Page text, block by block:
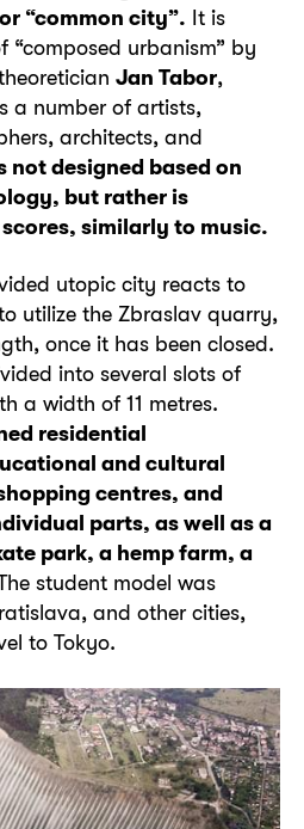
“common city”. It is
“composed urbanism” by
Jan Tabor,
a number of artists,
architects, and
not designed based on
but rather is
similarly to music.
utopic city reacts to
utilize the Zbraslav quarry,
once it has been closed.
into several slots of
a width of 11 metres.
residential
and cultural
centres, and
parts, as well as a
park, a hemp farm, a
student model was
and other cities,
to Tokyo.